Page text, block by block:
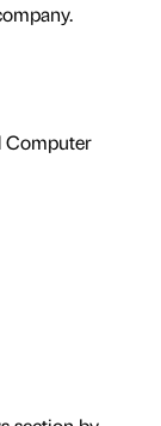
Computer